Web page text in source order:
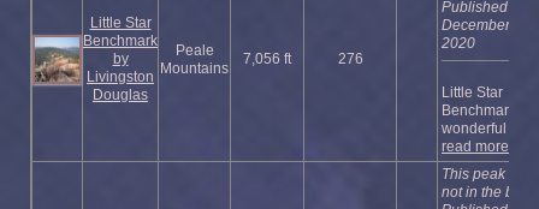
Little Star
Benchmark
by
Livingston
Douglas
Peale
Mountains
7,056 ft 276
Published
December
2020
Little Star
Benchmark is
wonderful ...
read more
This peak is
not in the